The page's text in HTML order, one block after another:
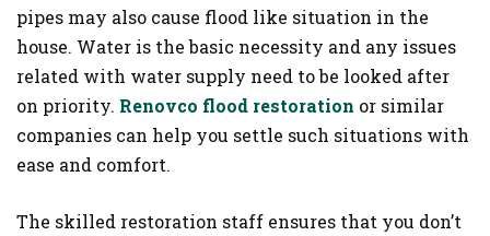
pipes may also cause flood like situation in the
house. Water is the basic necessity and any issues
related with water supply need to be looked after
on priority. Renovco flood restoration or similar
companies can help you settle such situations with
ease and comfort.
The skilled restoration staff ensures that you don’t